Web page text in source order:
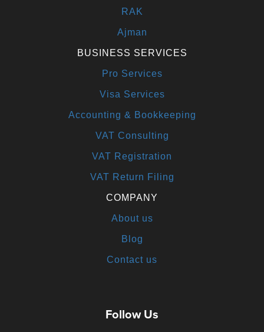
RAK
Ajman
BUSINESS SERVICES
Pro Services
Visa Services
Accounting & Bookkeeping
VAT Consulting
VAT Registration
VAT Return Filing
COMPANY
About us
Blog
Contact us
Follow Us